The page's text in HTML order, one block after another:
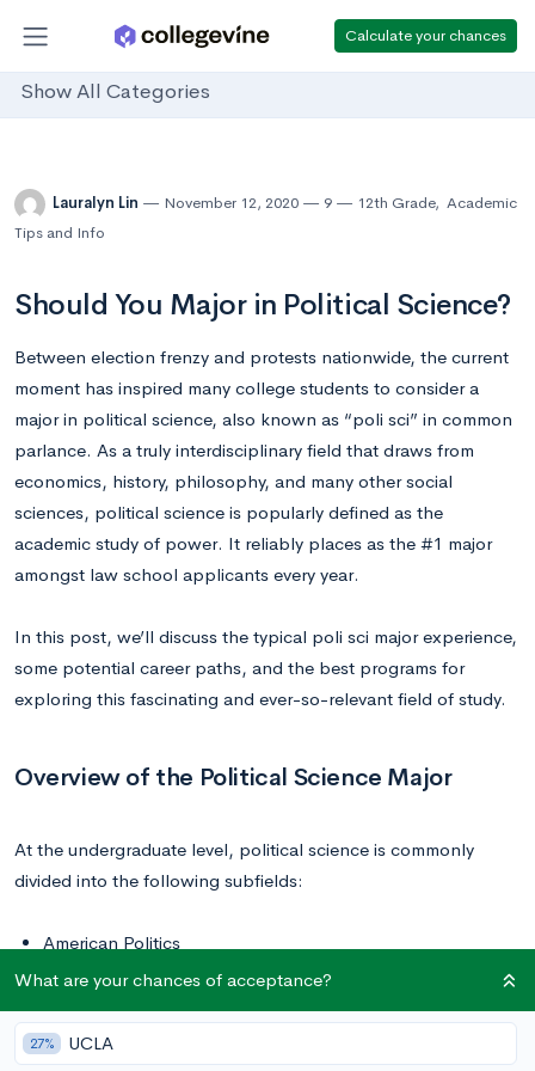
Calculate your chances
Show All Categories
Lauralyn Lin November 12, 2020 9 12th Grade, Academic
Tips and Info
Should You Major in Political Science?
Between election frenzy and protests nationwide, the current
moment has inspired many college students to consider a
major in political science, also known as “poli sci” in common
parlance. As a truly interdisciplinary field that draws from
economics, history, philosophy, and many other social
sciences, political science is popularly defined as the
academic study of power. It reliably places as the #1 major
amongst law school applicants every year.
In this post, we’ll discuss the typical poli sci major experience,
some potential career paths, and the best programs for
exploring this fascinating and ever-so-relevant field of study.
Overview of the Political Science Major
At the undergraduate level, political science is commonly
divided into the following subfields:
American Politics
Comparative Politics
Political Theory
What are your chances of acceptance?
27% UCLA